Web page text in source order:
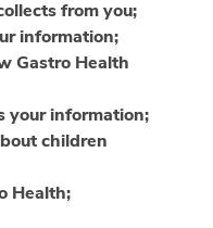
from you;
information;
Gastro Health
your information;
children
Health;